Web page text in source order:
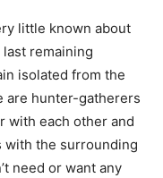
little known about
remaining
isolated from the
are hunter-gatherers
with each other and
with the surrounding
need or want any